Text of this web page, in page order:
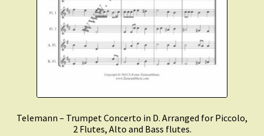
Telemann – Trumpet Concerto in D. Arranged for Piccolo,
2 Flutes, Alto and Bass flutes.